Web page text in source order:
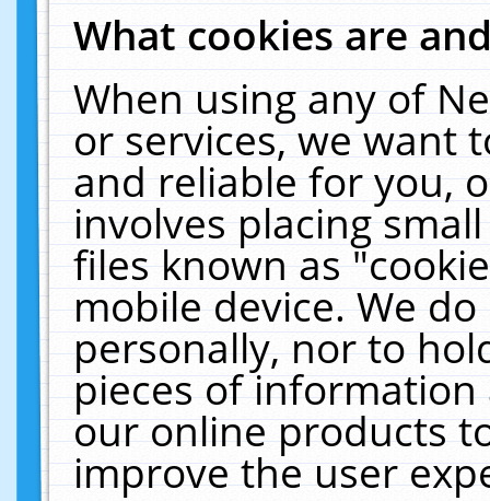
What cookies are
When using any of
or services, we want
and reliable for you,
involves placing
files known as
mobile device. We
personally, nor to
pieces of
our online products
improve the user